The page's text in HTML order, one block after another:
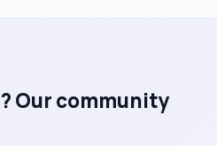
Our community